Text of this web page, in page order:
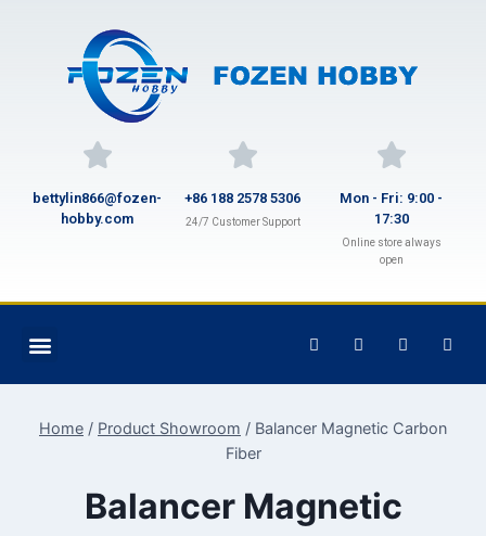
bettylin866@fozen-
hobby.com
+86 188 2578 5306
24/7 Customer Support
Mon - Fri: 9:00 -
17:30
Online store always
open
Home / Product Showroom / Balancer Magnetic Carbon
Fiber
Balancer Magnetic